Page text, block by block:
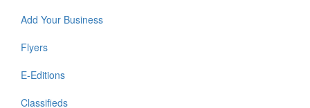
Add Your Business
Flyers
E-Editions
Classifieds